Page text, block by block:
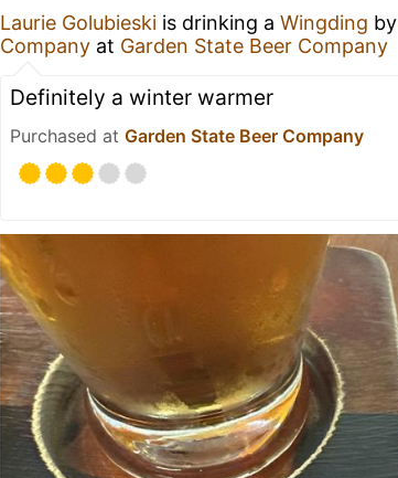
Laurie Golubieski is drinking a Wingding by
Company at Garden State Beer Company
Definitely a winter warmer
Purchased at Garden State Beer Company